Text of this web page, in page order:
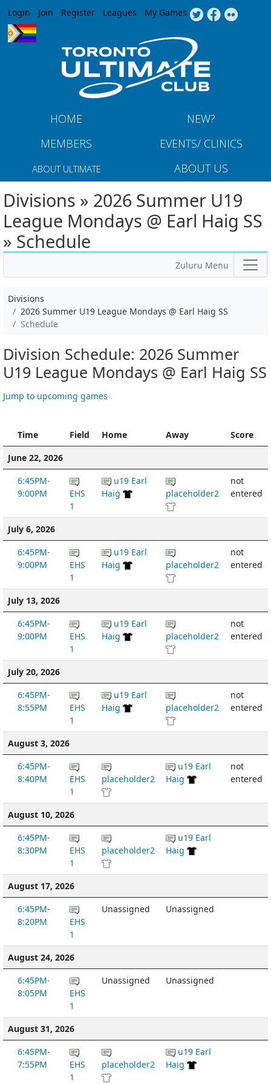
Jump to navigation
Login Join Register Leagues My Games
HOME
NEW?
MEMBERS
EVENTS/ CLINICS
ABOUT ULTIMATE ABOUT US
Divisions » 2026 Summer U19
League Mondays @ Earl Haig SS
» Schedule
Zuluru Menu
Divisions
2026 Summer U19 League Mondays @ Earl Haig SS
Schedule
Division Schedule: 2026 Summer
U19 League Mondays @ Earl Haig SS
Jump to upcoming games
Time Field Home Away
Score
June 22, 2026
6:45PM-
9:00PM
EHS
1
u19 Earl
Haig
placeholder2
not
entered
July 6, 2026
6:45PM-
9:00PM
EHS
1
u19 Earl
Haig
placeholder2
not
entered
July 13, 2026
6:45PM-
9:00PM
EHS
1
u19 Earl
Haig
placeholder2
not
entered
July 20, 2026
6:45PM-
8:55PM
EHS
1
u19 Earl
Haig
placeholder2
not
entered
August 3, 2026
6:45PM-
8:40PM
EHS
1
placeholder2
u19 Earl
Haig
not
entered
August 10, 2026
6:45PM-
8:30PM
EHS
1
placeholder2
u19 Earl
Haig
August 17, 2026
6:45PM-
8:20PM
EHS
1
Unassigned Unassigned
August 24, 2026
6:45PM-
8:05PM
EHS
1
Unassigned Unassigned
August 31, 2026
6:45PM-
7:55PM
EHS
1
placeholder2
u19 Earl
Haig